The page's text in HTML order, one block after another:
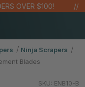
OVER $100!
Ninja Scrapers
Blades
SKU: ENB10-B